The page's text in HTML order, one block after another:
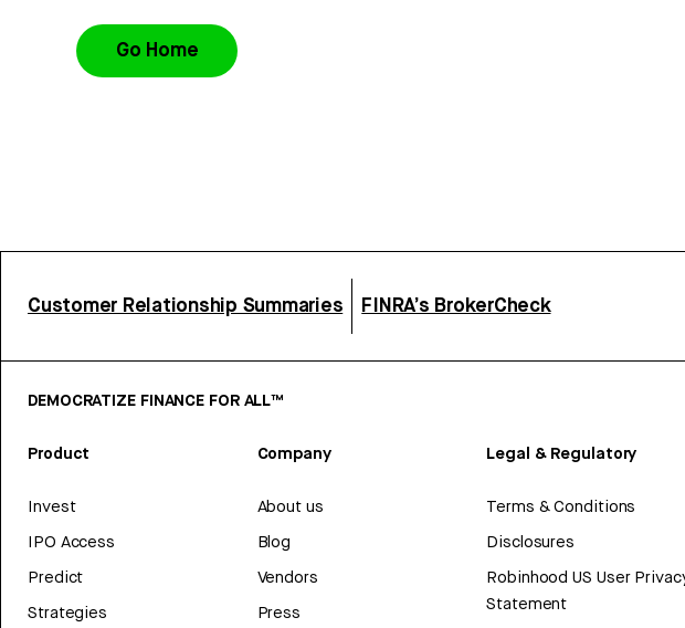
Go Home
Customer Relationship Summaries FINRA’s BrokerCheck
DEMOCRATIZE FINANCE FOR ALL™
Product
Invest
IPO Access
Predict
Strategies
Company
About us
Blog
Vendors
Press
Legal & Regulatory
Terms & Conditions
Disclosures
Robinhood US User
Statement